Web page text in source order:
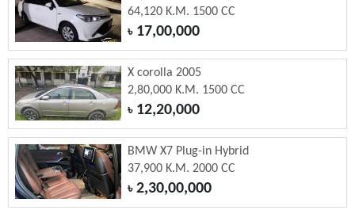
64,120 K.M. 1500 CC
৳17,00,000
X corolla 2005
2,80,000 K.M. 1500 CC
৳12,20,000
BMW X7 Plug-in Hybrid
37,900 K.M. 2000 CC
৳2,30,00,000